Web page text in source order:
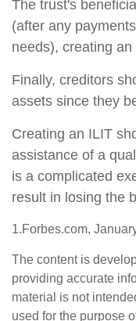
The trust's
(after any
needs), creating
Finally, creditors
assets since they
Creating an ILIT
assistance of a
is a complicated
result in losing the
1.Forbes.com,
The content is
providing accurate
material is not
used for the purpose